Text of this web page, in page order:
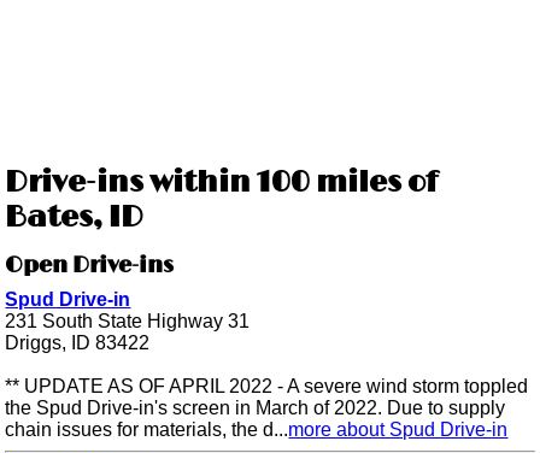
Drive-ins within 100 miles of
Bates, ID
Open Drive-ins
Spud Drive-in
231 South State Highway 31
Driggs, ID 83422
** UPDATE AS OF APRIL 2022 - A severe wind storm toppled
the Spud Drive-in's screen in March of 2022. Due to supply
chain issues for materials, the d...more about Spud Drive-in